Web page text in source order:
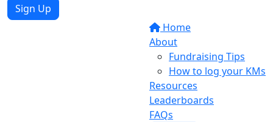
Sign Up
Home
About
Fundraising Tips
How to log your KMs
Resources
Leaderboards
FAQs